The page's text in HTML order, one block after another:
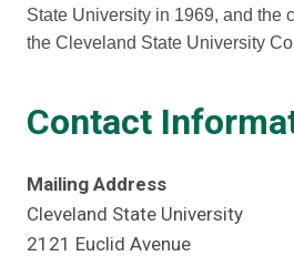
State University in 1969, and the
the Cleveland State University
Contact
Mailing Address
Cleveland State University
2121 Euclid Avenue